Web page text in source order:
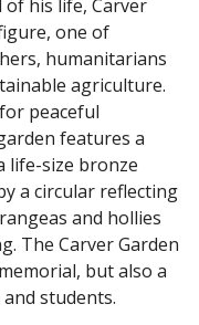
his life, Carver
one of
humanitarians
agriculture.
peaceful
features a
life-size bronze
a circular reflecting
and hollies
The Carver Garden
but also a
students.